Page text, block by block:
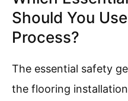
Should You
Process?
The essential safety
the flooring